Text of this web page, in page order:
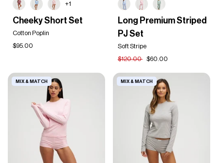
+1
Short
Set
Cheeky Short Set
Cotton Poplin
$95.00
Premium
Striped
Long Premium Striped
PJ Set
Soft Stripe
$120.00
$60.00
MIX & MATCH MIX & MATCH